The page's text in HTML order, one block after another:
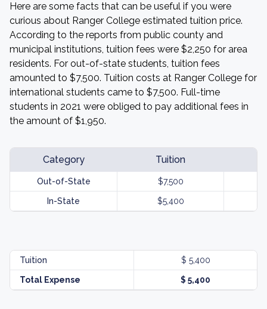
Here are some facts that can be useful if you were
curious about Ranger College estimated tuition price.
According to the reports from public county and
municipal institutions, tuition fees were $2,250 for area
residents. For out-of-state students, tuition fees
amounted to $7,500. Tuition costs at Ranger College for
international students came to $7,500. Full-time
students in 2021 were obliged to pay additional fees in
the amount of $1,950.
Category Tuition
Out-of-State $7,500
In-State $5,400
Tuition $ 5,400
Total Expense $ 5,400